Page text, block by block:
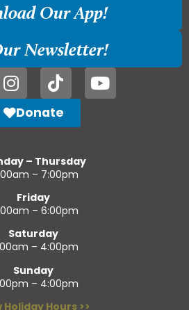
Our App!
Newsletter!
Donate
– Thursday
– 7:00pm
Friday
– 6:00pm
Saturday
– 4:00pm
Sunday
– 4:00pm
Holiday Hours >>